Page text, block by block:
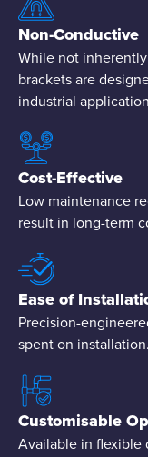
Non-Conductive
While not
brackets are
industrial
Cost-Effective
Low maintenance
result in long-term
Ease of
Precision-
spent on installation.
Customisable
Available in flexible